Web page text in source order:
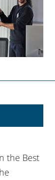
the Best